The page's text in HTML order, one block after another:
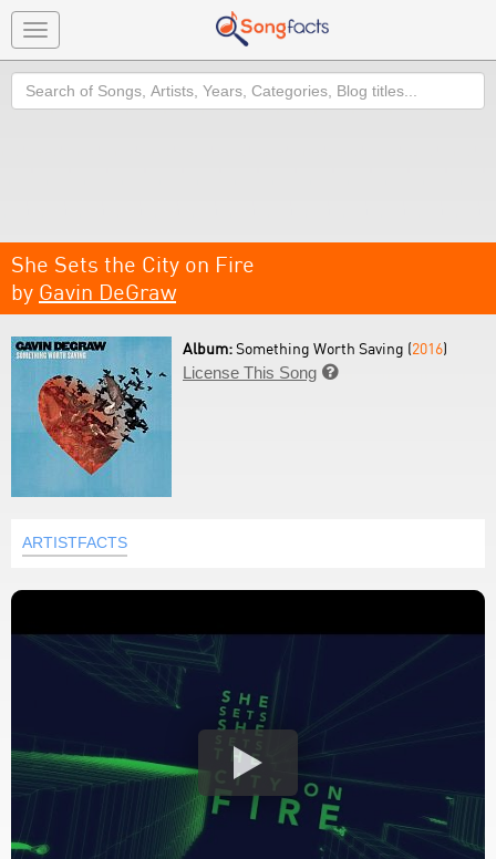
Toggle
navigation
Search
She Sets the City on Fire
by Gavin DeGraw
Album:Something Worth Saving (2016)
License This Song 
ARTISTFACTS